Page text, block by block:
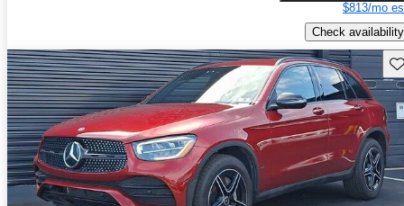
$813/mo
Check availability